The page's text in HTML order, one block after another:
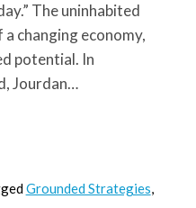
The uninhabited
changing economy,
potential. In
Jourdan…
Grounded Strategies,